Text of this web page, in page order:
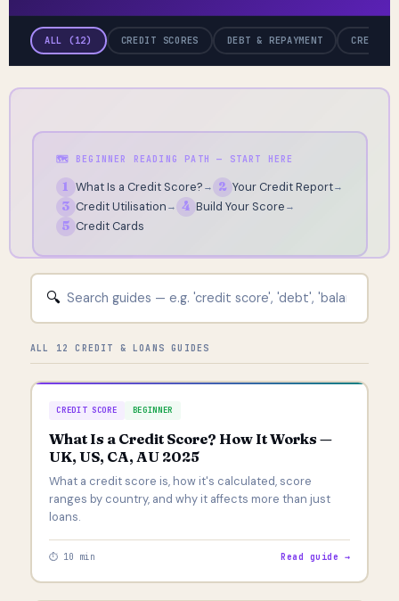
ALL (12) CREDIT SCORES DEBT & REPAYMENT CREDIT
🗺️ BEGINNER READING PATH — START HERE
1 What Is a Credit Score? → 2 Your Credit Report→
3 Credit Utilisation → 4 Build Your Score →
5 Credit Cards
🔍
ALL 12 CREDIT & LOANS GUIDES
CREDIT SCORE BEGINNER
What Is a Credit Score? How It Works —
UK, US, CA, AU 2025
What a credit score is, how it's calculated, score
ranges by country, and why it affects more than just
loans.
⏱ 10 min Read guide →